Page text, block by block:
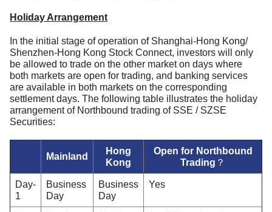
Holiday Arrangement
In the initial stage of operation of Shanghai-Hong Kong/
Shenzhen-Hong Kong Stock Connect, investors will only
be allowed to trade on the other market on days where
both markets are open for trading, and banking services
are available in both markets on the corresponding
settlement days. The following table illustrates the holiday
arrangement of Northbound trading of SSE / SZSE
Securities:
Mainland
Hong
Kong
Open for Northbound
Trading？
Day-
1
Business
Day
Business
Day
Yes